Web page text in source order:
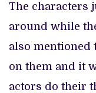
The characters
around while
also mentioned
on them and it
actors do their